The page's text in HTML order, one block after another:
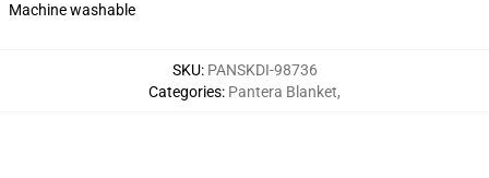
Machine washable
SKU: PANSKDI-98736
Categories: Pantera Blanket,